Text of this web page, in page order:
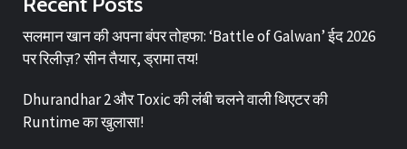
सलमान खान की अपना बंपर तोहफा: ‘Battle of Galwan’ ईद 2026
पर रिलीज़? सीन तैयार, ड्रामा तय!
Dhurandhar 2 और Toxic की लंबी चलने वाली थिएटर की
Runtime का खुलासा!